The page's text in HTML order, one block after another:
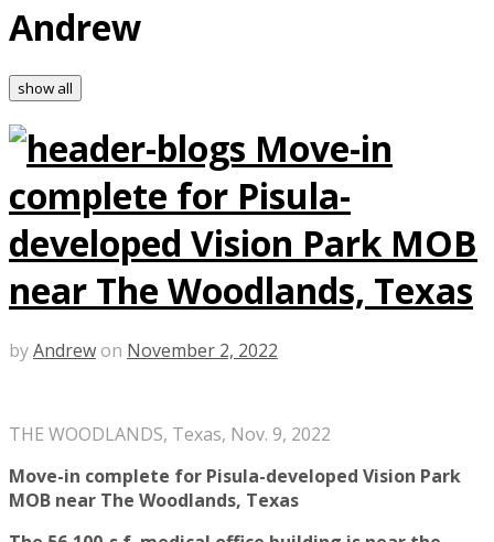
Andrew
show all
Move-in
complete for Pisula-
developed Vision Park MOB
near The Woodlands, Texas
byAndrewon November 2, 2022
THE WOODLANDS, Texas, Nov. 9, 2022
Move-in complete for Pisula-developed Vision Park
MOB near The Woodlands, Texas